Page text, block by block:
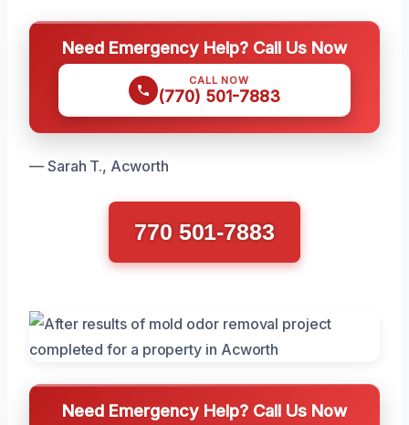
Need Emergency Help? Call Us Now
CALL NOW
(770) 501-7883
— Sarah T., Acworth
770 501-7883
Need Emergency Help? Call Us Now